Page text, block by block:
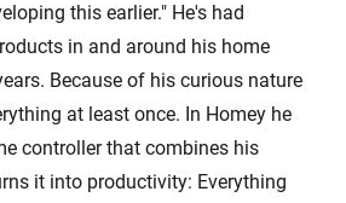
this earlier." He's had
in and around his home
Because of his curious nature
at least once. In Homey he
controller that combines his
it into productivity: Everything